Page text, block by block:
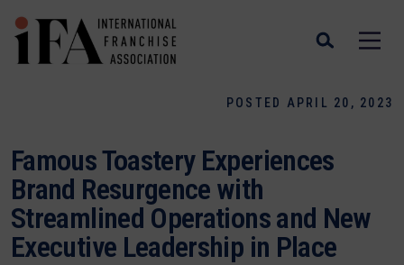
POSTED APRIL 20, 2023
Famous Toastery Experiences
Brand Resurgence with
Streamlined Operations and New
Executive Leadership in Place